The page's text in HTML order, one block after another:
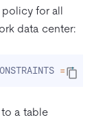
policy for all
data center:
=
a table